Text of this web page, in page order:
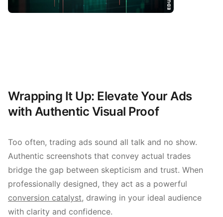
Wrapping It Up: Elevate Your Ads
with Authentic Visual Proof
Too often, trading ads sound all talk and no show.
Authentic screenshots that convey actual trades
bridge the gap between skepticism and trust. When
professionally designed, they act as a powerful
conversion catalyst, drawing in your ideal audience
with clarity and confidence.